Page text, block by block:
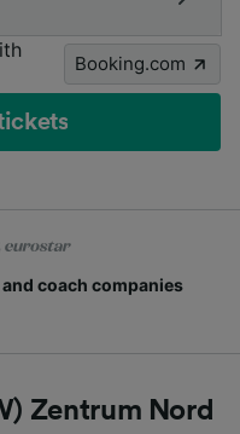
Booking.com
companies
Zentrum Nord